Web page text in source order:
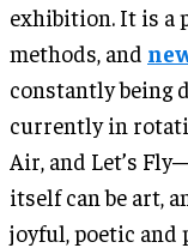
exhibition. It is a
methods, and
constantly being
currently in
Air, and Let’s
itself can be art,
joyful, poetic and